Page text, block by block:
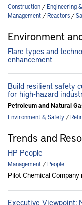
Construction/Engineering
Management/Reactors/
Environment
Flare types and
enhancement
Build resilient safety
for high-hazard
Petroleum and Natural
Environment & Safety/
Trends and
HP People
Management/People
Pilot Chemical
Executive Viewpoint: